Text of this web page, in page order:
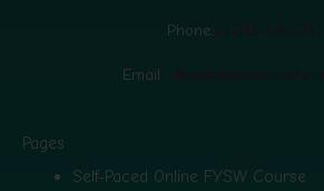
Phone: +1-313-680-7619
Email :
Pages
Self-Paced Online FYSW Course